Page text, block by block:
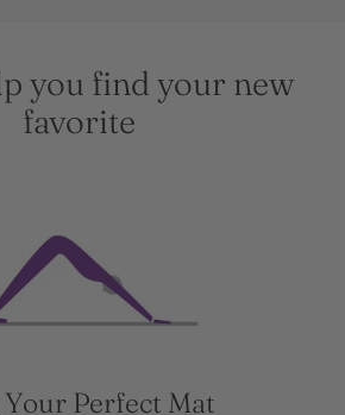
you find your new
favorite
Perfect Mat